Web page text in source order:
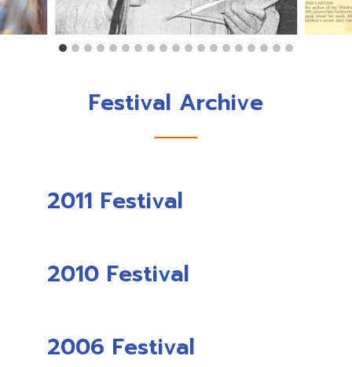
Festival Archive
2011 Festival
2010 Festival
2006 Festival